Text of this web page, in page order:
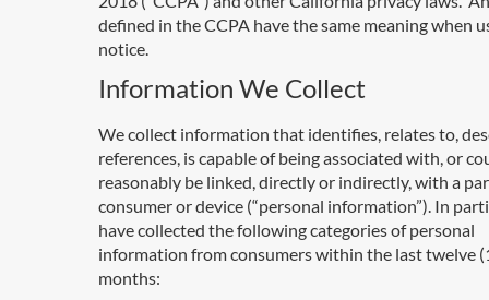
defined in the CCPA have the same meaning when
notice.
Information We Collect
We collect information that identifies, relates to,
references, is capable of being associated with, or
reasonably be linked, directly or indirectly, with a
consumer or device (“personal information”). In
have collected the following categories of personal
information from consumers within the last twelve
months: